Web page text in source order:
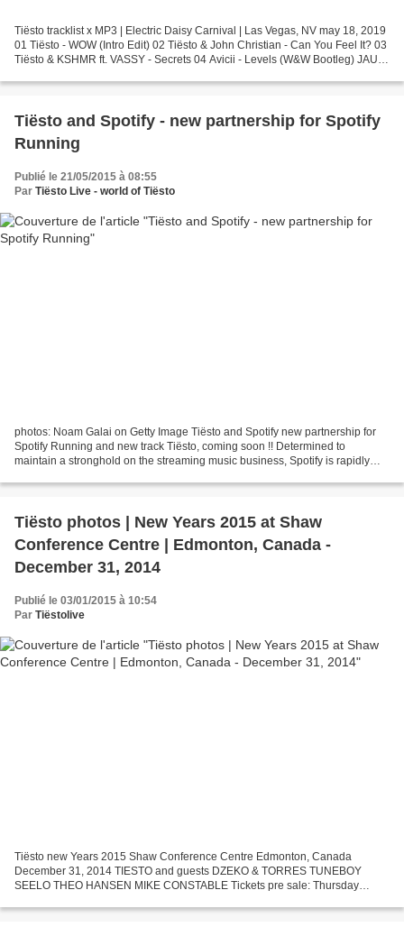
Tiësto tracklist x MP3 | Electric Daisy Carnival | Las Vegas, NV may 18, 2019
01 Tiësto - WOW (Intro Edit) 02 Tiësto & John Christian - Can You Feel It? 03
Tiësto & KSHMR ft. VASSY - Secrets 04 Avicii - Levels (W&W Bootleg) JAUZ
Tiësto and Spotify - new partnership for Spotify
Running
Publié le 21/05/2015 à 08:55
Par Tiësto Live - world of Tiësto
photos: Noam Galai on Getty Image Tiësto and Spotify new partnership for
Spotify Running and new track Tiësto, coming soon !! Determined to
maintain a stronghold on the streaming music business, Spotify is rapidly
Tiësto photos | New Years 2015 at Shaw
Conference Centre | Edmonton, Canada -
December 31, 2014
Publié le 03/01/2015 à 10:54
Par Tiëstolive
Tiësto new Years 2015 Shaw Conference Centre Edmonton, Canada
December 31, 2014 TIESTO and guests DZEKO & TORRES TUNEBOY
SEELO THEO HANSEN MIKE CONSTABLE Tickets pre sale: Thursday
Tuesday...